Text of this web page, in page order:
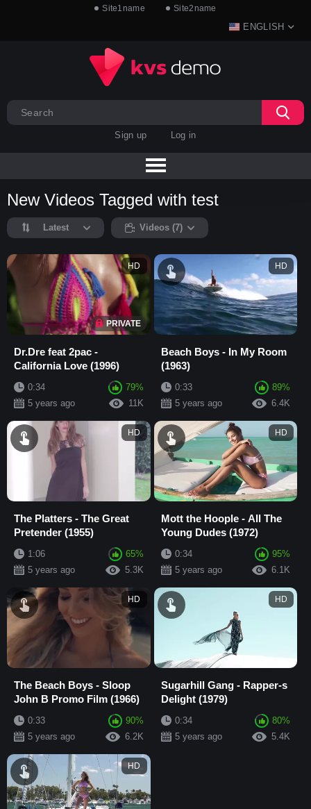
Site1name Site2name
ENGLISH
Sign up Log in
New Videos Tagged with test
Latest Videos (7)
PRIVATE
HD
Dr.Dre feat 2pac -
California Love (1996)
0:34
79%
5 years ago
11K
HD
Beach Boys - In My Room
(1963)
0:33
89%
5 years ago
6.4K
HD
The Platters - The Great
Pretender (1955)
1:06
65%
5 years ago
5.3K
HD
Mott the Hoople - All The
Young Dudes (1972)
0:34
95%
5 years ago
6.1K
HD
The Beach Boys - Sloop
John B Promo Film (1966)
0:33
90%
5 years ago
6.2K
HD
Sugarhill Gang - Rapper-s
Delight (1979)
0:34
80%
5 years ago
5.4K
HD